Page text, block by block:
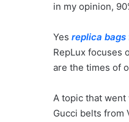
in my opinion,
Yes replica bags
RepLux focuses
are the times of
A topic that went
Gucci belts from